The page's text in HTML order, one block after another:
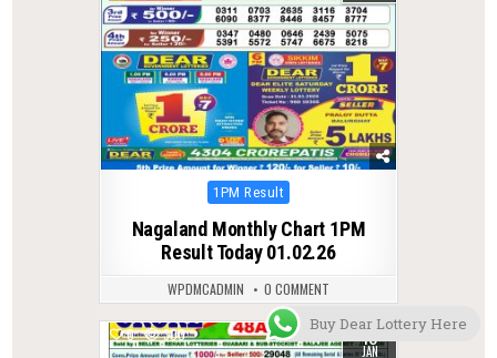
Posted
1PM Result
Nagaland Monthly Chart 1PM
Result Today 01.02.26
WPDMCADMIN 0 COMMENT
0 300 10
JAN
Buy Dear Lottery Here